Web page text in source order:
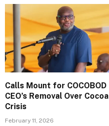
Calls Mount for COCOBOD
CEO’s Removal Over Cocoa
Crisis
February 11, 2026